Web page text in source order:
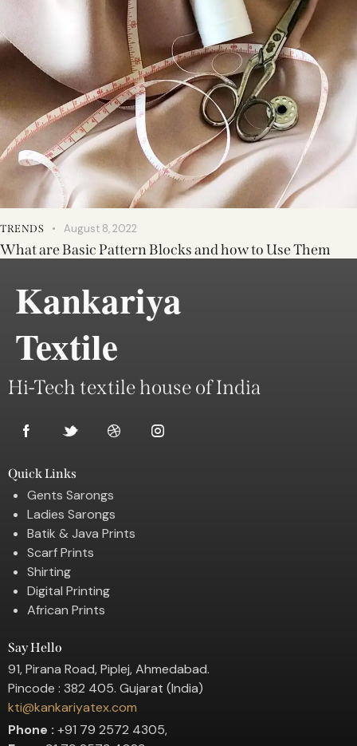
TRENDS August 8, 2022
What are Basic Pattern Blocks and how to Use Them
Kankariya
Textile
Hi-Tech textile house of India
Quick Links
Gents Sarongs
Ladies Sarongs
Batik & Java Prints
Scarf Prints
Shirting
Digital Printing
African Prints
Say Hello
91, Pirana Road, Piplej, Ahmedabad.
Pincode : 382 405. Gujarat (India)
kti@kankariyatex.com
Phone : +91 79 2572 4305,